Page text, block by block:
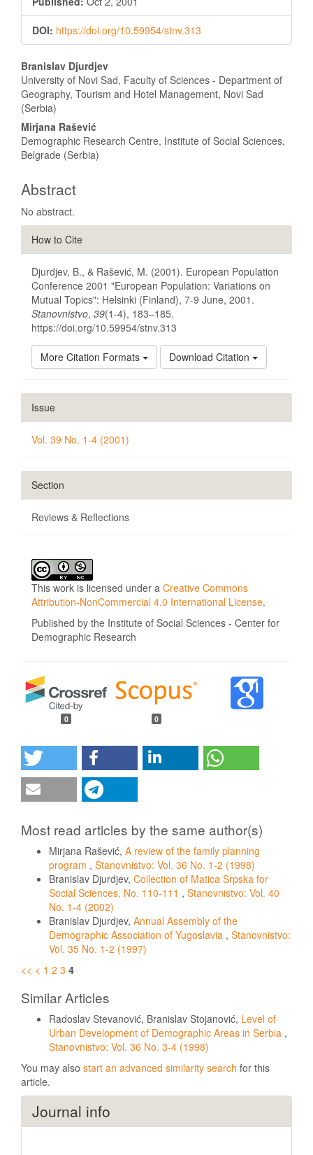
DOI: https://doi.org/10.59954/stnv.313
Main
Article
Content
Branislav Djurdjev
University of Novi Sad, Faculty of Sciences - Department of
Geography, Tourism and Hotel Management, Novi Sad
(Serbia)
Mirjana Rašević
Demographic Research Centre, Institute of Social Sciences,
Belgrade (Serbia)
Abstract
No abstract.
Article
Details
How to Cite
Djurdjev, B., & Rašević, M. (2001). European Population
Conference 2001 "European Population: Variations on
Mutual Topics": Helsinki (Finland), 7-9 June, 2001.
Stanovnistvo, 39(1-4), 183–185.
https://doi.org/10.59954/stnv.313
More Citation Formats Download Citation
Issue
Vol. 39 No. 1-4 (2001)
Section
Reviews & Reflections
This work is licensed under a Creative Commons
Attribution-NonCommercial 4.0 International License.
Published by the Institute of Social Sciences - Center for
Demographic Research
0 0
Most read articles by the same author(s)
Mirjana Rašević, A review of the family planning
program , Stanovnistvo: Vol. 36 No. 1-2 (1998)
Branislav Djurdjev, Collection of Matica Srpska for
Social Sciences, No. 110-111 , Stanovnistvo: Vol. 40
No. 1-4 (2002)
Branislav Djurdjev, Annual Assembly of the
Demographic Association of Yugoslavia , Stanovnistvo:
Vol. 35 No. 1-2 (1997)
<< < 1 2 3 4
Similar Articles
Radoslav Stevanović, Branislav Stojanović, Level of
Urban Development of Demographic Areas in Serbia ,
Stanovnistvo: Vol. 36 No. 3-4 (1998)
You may also start an advanced similarity search for this
article.
Journal info